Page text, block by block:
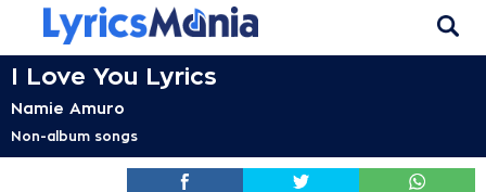
I Love You Lyrics
Namie Amuro
Non-album songs